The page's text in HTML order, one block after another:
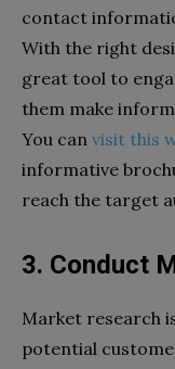
contact
With the right
great tool to
them make
You can visit this
informative
reach the target
3. Conduct
Market research
potential